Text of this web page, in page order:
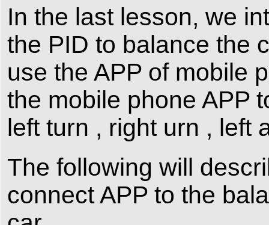
In the last lesson, we
the PID to balance the
use the APP of mobile
the mobile phone APP
left turn , right urn , left
The following will
connect APP to the